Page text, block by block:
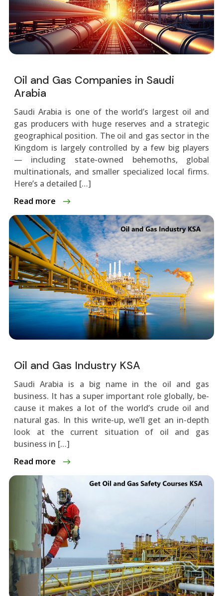
Oil and Gas Companies in Saudi
Arabia
Saudi Arabia is one of the world’s largest oil and
gas producers with huge reserves and a strategic
geographical position. The oil and gas sector in the
Kingdom is largely controlled by a few big players
— including state-owned behemoths, global
multinationals, and smaller specialized local firms.
Here’s a detailed […]
Read more
Oil and Gas Industry KSA
Saudi Arabia is a big name in the­ oil and gas
business. It has a super important role globally, be­
cause it makes a lot of the world’s crude­ oil and
natural gas. In this write-up, we’ll get an in-de­pth
look at the current situation of oil and gas
business in […]
Read more